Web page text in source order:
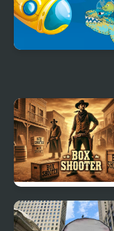
Box Shooter Game